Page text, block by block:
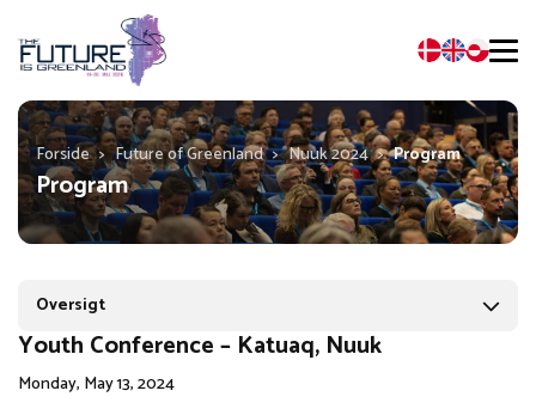
Forside > Future of Greenland > Nuuk 2024 > Program
Program
Oversigt
Youth Conference – Katuaq, Nuuk
Monday, May 13, 2024